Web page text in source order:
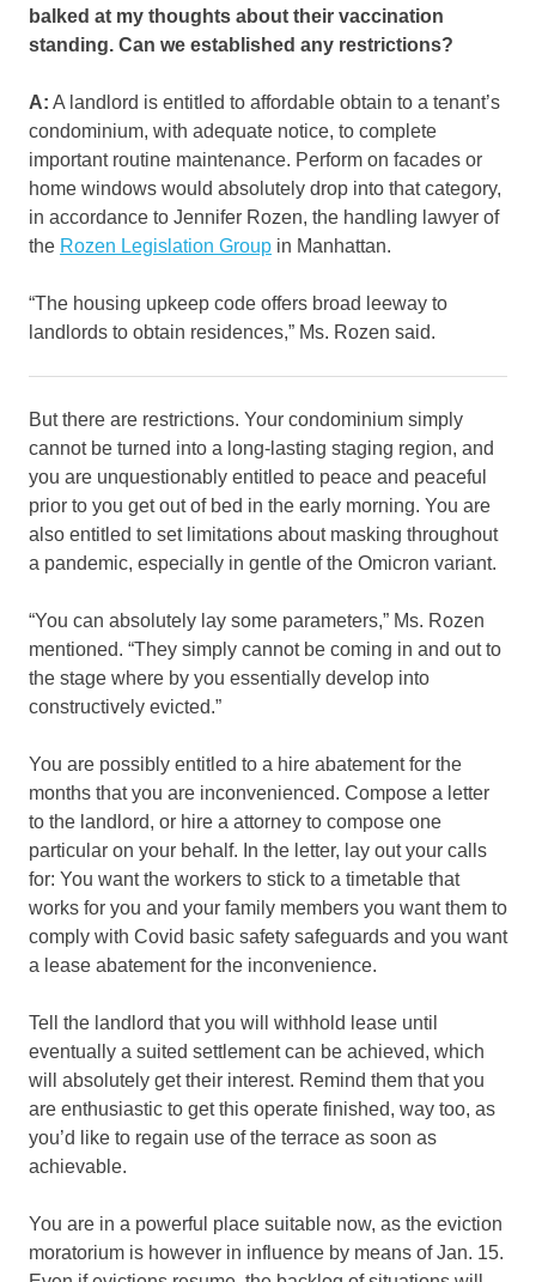
balked at my thoughts about their vaccination
standing. Can we established any restrictions?
A: A landlord is entitled to affordable obtain to a tenant’s
condominium, with adequate notice, to complete
important routine maintenance. Perform on facades or
home windows would absolutely drop into that category,
in accordance to Jennifer Rozen, the handling lawyer of
the Rozen Legislation Group in Manhattan.
“The housing upkeep code offers broad leeway to
landlords to obtain residences,” Ms. Rozen said.
But there are restrictions. Your condominium simply
cannot be turned into a long-lasting staging region, and
you are unquestionably entitled to peace and peaceful
prior to you get out of bed in the early morning. You are
also entitled to set limitations about masking throughout
a pandemic, especially in gentle of the Omicron variant.
“You can absolutely lay some parameters,” Ms. Rozen
mentioned. “They simply cannot be coming in and out to
the stage where by you essentially develop into
constructively evicted.”
You are possibly entitled to a hire abatement for the
months that you are inconvenienced. Compose a letter
to the landlord, or hire a attorney to compose one
particular on your behalf. In the letter, lay out your calls
for: You want the workers to stick to a timetable that
works for you and your family members you want them to
comply with Covid basic safety safeguards and you want
a lease abatement for the inconvenience.
Tell the landlord that you will withhold lease until
eventually a suited settlement can be achieved, which
will absolutely get their interest. Remind them that you
are enthusiastic to get this operate finished, way too, as
you’d like to regain use of the terrace as soon as
achievable.
You are in a powerful place suitable now, as the eviction
moratorium is however in influence by means of Jan. 15.